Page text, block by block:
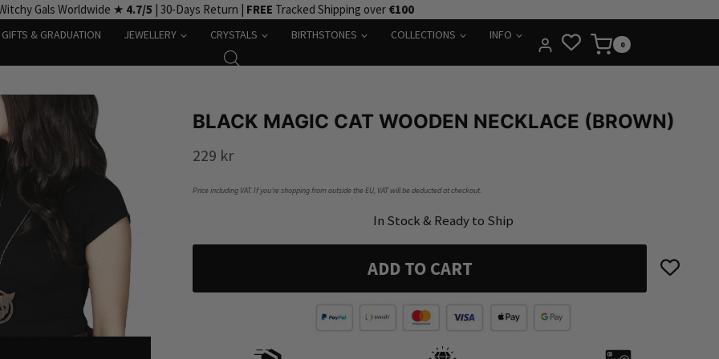
Gals Worldwide ★ 4.7/5 | 30-Days Return | FREE Tracked Shipping over €100
GIFTS & GRADUATION JEWELLERY CRYSTALS BIRTHSTONES COLLECTIONS INFO
0
BLACK MAGIC CAT WOODEN NECKLACE (BROWN)
229 kr
Price including VAT. If you’re shopping from outside the EU, VAT will be deducted at checkout.
In Stock & Ready to Ship
ADD TO CART